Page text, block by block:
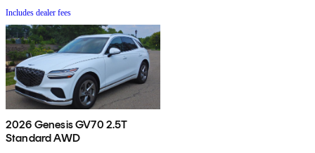
Includes dealer fees
2026 Genesis GV70 2.5T
Standard AWD